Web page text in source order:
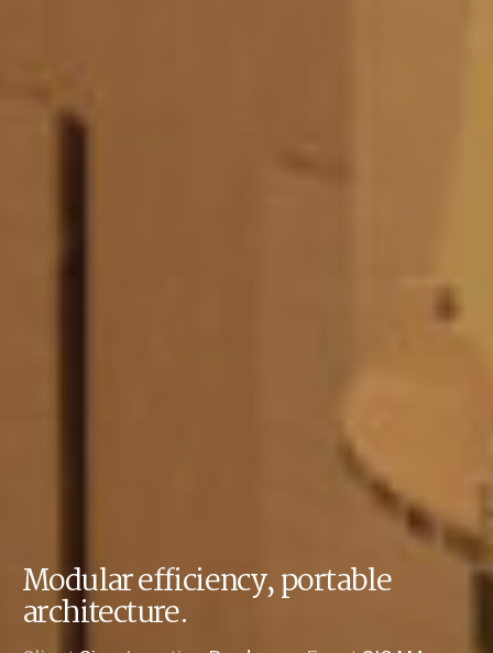
Modular efficiency, portable
architecture.